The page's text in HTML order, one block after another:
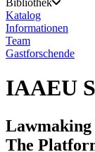
Bibliothek
Katalog
Informationen
Team
Gastforschende
IAAEU
The